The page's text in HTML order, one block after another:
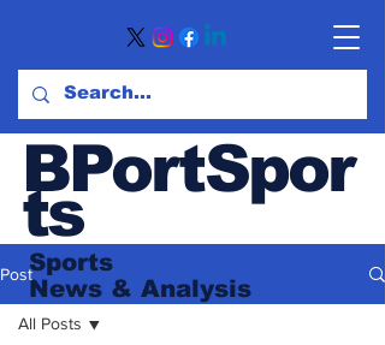
BPortSpor
ts
Sports
News & Analysis
Post
All Posts